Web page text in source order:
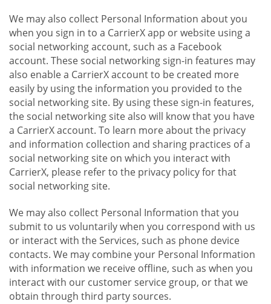
We may also collect Personal Information about you
when you sign in to a CarrierX app or website using a
social networking account, such as a Facebook
account. These social networking sign-in features may
also enable a CarrierX account to be created more
easily by using the information you provided to the
social networking site. By using these sign-in features,
the social networking site also will know that you have
a CarrierX account. To learn more about the privacy
and information collection and sharing practices of a
social networking site on which you interact with
CarrierX, please refer to the privacy policy for that
social networking site.
We may also collect Personal Information that you
submit to us voluntarily when you correspond with us
or interact with the Services, such as phone device
contacts. We may combine your Personal Information
with information we receive offline, such as when you
interact with our customer service group, or that we
obtain through third party sources.